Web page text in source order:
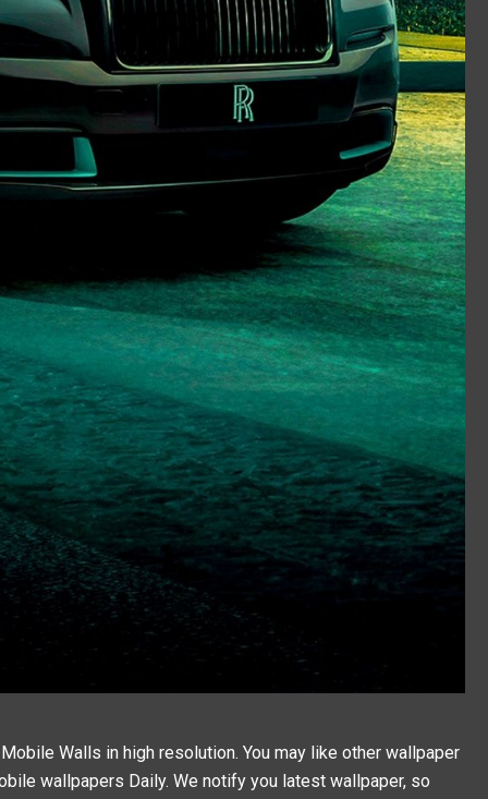
Walls in high resolution. You may like other wallpaper
wallpapers Daily. We notify you latest wallpaper, so